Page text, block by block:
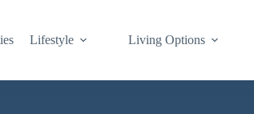
Lifestyle Living Options